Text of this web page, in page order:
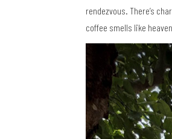
rendezvous. There’s
coffee smells like